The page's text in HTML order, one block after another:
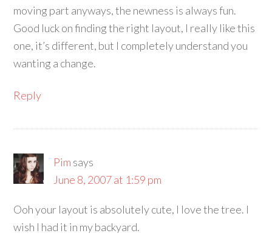
moving part anyways, the newness is always fun.
Good luck on finding the right layout, I really like this
one, it’s different, but I completely understand you
wanting a change.
Reply
Pim says
June 8, 2007 at 1:59 pm
Ooh your layout is absolutely cute, I love the tree. I
wish I had it in my backyard.